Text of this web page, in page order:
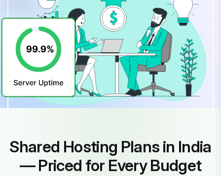
Shared Hosting Plans in India
— Priced for Every Budget